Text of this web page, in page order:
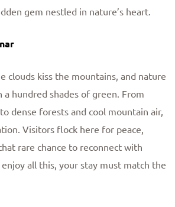
gem nestled in nature’s heart.
clouds kiss the mountains, and nature
hundred shades of green. From
dense forests and cool mountain air,
Visitors flock here for peace,
rare chance to reconnect with
all this, your stay must match the